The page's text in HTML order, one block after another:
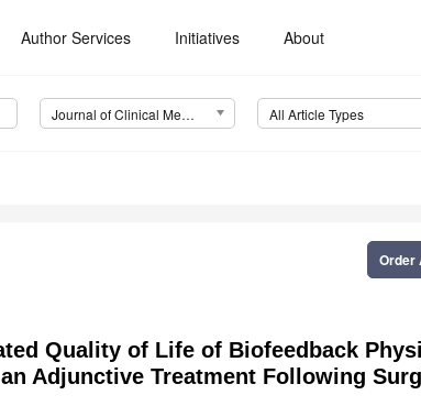
Author Services Initiatives About
Journal of Clinical Medicine (JCM) All Article Types
Order
Quality of Life of Biofeedback
Adjunctive Treatment Following